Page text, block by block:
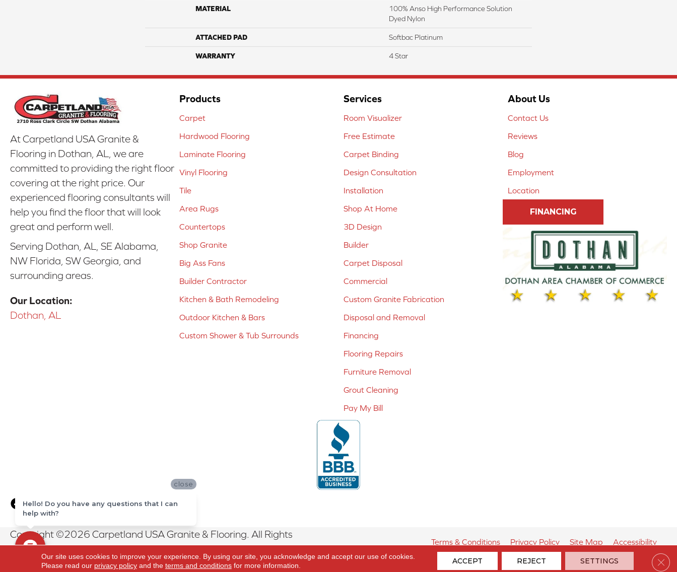
MATERIAL
100% Anso High Performance Solution
Dyed Nylon
ATTACHED PAD Softbac Platinum
WARRANTY 4 Star
At Carpetland USA Granite &
Flooring in Dothan, AL, we are
committed to providing the right floor
covering at the right price. Our
experienced flooring consultants will
help you find the floor that will look
great and perform well.
Serving Dothan, AL, SE Alabama,
NW Florida, SW Georgia, and
surrounding areas.
Our Location:
Dothan, AL
Products
Carpet
Hardwood Flooring
Laminate Flooring
Vinyl Flooring
Tile
Area Rugs
Countertops
Shop Granite
Big Ass Fans
Builder Contractor
Kitchen & Bath Remodeling
Outdoor Kitchen & Bars
Custom Shower & Tub Surrounds
Services
Room Visualizer
Free Estimate
Carpet Binding
Design Consultation
Installation
Shop At Home
3D Design
Builder
Carpet Disposal
Commercial
Custom Granite Fabrication
Disposal and Removal
Financing
Flooring Repairs
Furniture Removal
Grout Cleaning
Pay My Bill
About Us
Contact Us
Reviews
Blog
Employment
Location
FINANCING
Copyright ©2026 Carpetland USA Granite & Flooring. All Rights
Reserved.
Terms & Conditions Privacy Policy Site Map Accessibility
Our site uses cookies to improve your experience. By using our site, you acknowledge and accept our use of cookies.
Please read our privacy policyand the terms and conditionsfor more information. ACCEPT REJECT SETTINGS
close
Hello! Do you have any questions that I can
help with?